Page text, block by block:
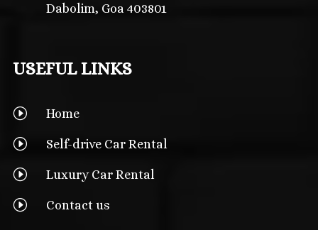
Dabolim, Goa 403801
USEFUL LINKS
I Home
I Self-drive Car Rental
I Luxury Car Rental
I Contact us